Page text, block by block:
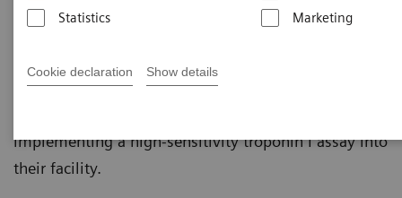
Statistics
Marketing
Cookie declaration Show details
diagnostics. Learn more about the rising prevalence
non-invasive tests. Hear leaders in the area of
implementing a high-sensitivity troponin I assay into
their facility.